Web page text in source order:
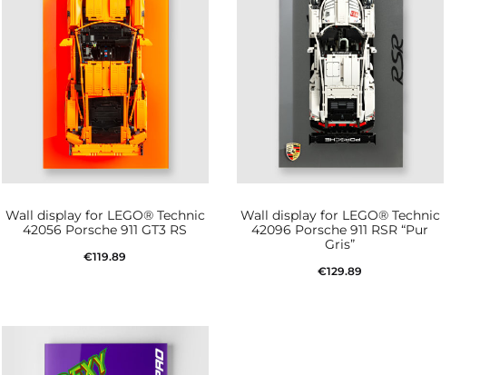
Wall display for LEGO® Technic
42056 Porsche 911 GT3 RS
€119.89
Wall display for LEGO® Technic
42096 Porsche 911 RSR “Pur
Gris”
€129.89